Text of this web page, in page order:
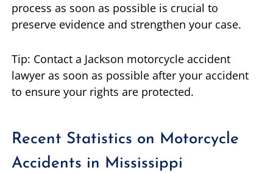
process as soon as possible is crucial to
preserve evidence and strengthen your case.
Tip: Contact a Jackson motorcycle accident
lawyer as soon as possible after your accident
to ensure your rights are protected.
Recent Statistics on Motorcycle
Accidents in Mississippi